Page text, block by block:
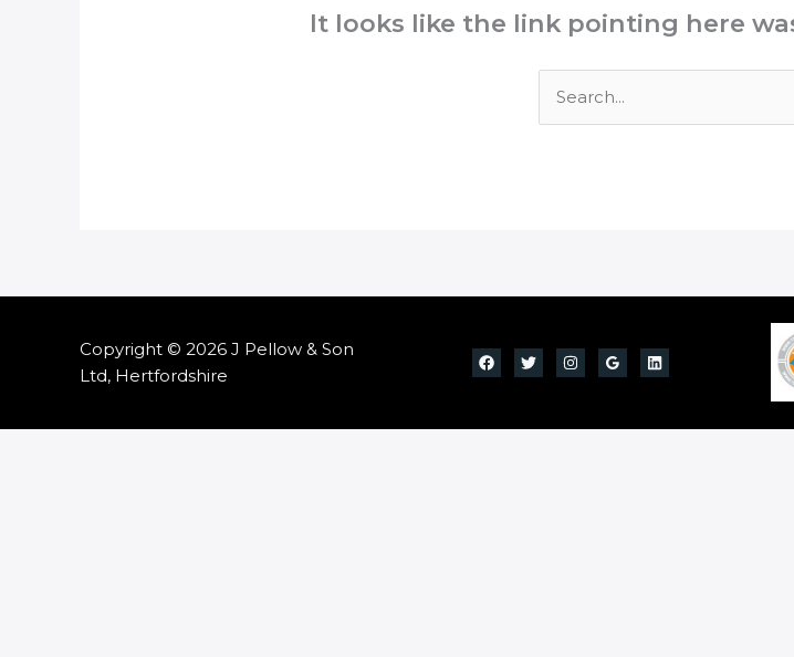
It looks like the link pointing here
for:
Copyright © 2026 J Pellow & Son
Ltd, Hertfordshire